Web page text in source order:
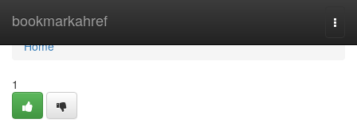
bookmarkahref
Home
Home
1